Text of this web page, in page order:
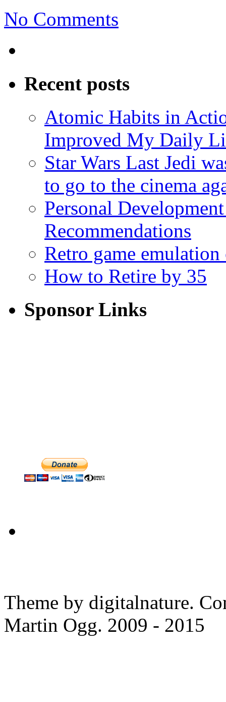
No Comments
Recent posts
Atomic Habits in
Improved My Daily
Star Wars Last Jedi
to go to the cinema
Personal
Recommendations
Retro game
How to Retire by 35
Sponsor Links
Theme by digitalnature.
Martin Ogg. 2009 - 2015